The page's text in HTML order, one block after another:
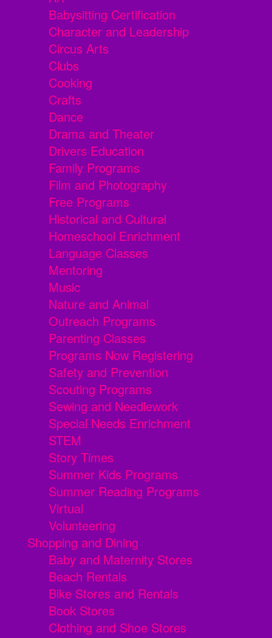
Babysitting Certification
Character and Leadership
Circus Arts
Clubs
Cooking
Crafts
Dance
Drama and Theater
Drivers Education
Family Programs
Film and Photography
Free Programs
Historical and Cultural
Homeschool Enrichment
Language Classes
Mentoring
Music
Nature and Animal
Outreach Programs
Parenting Classes
Programs Now Registering
Safety and Prevention
Scouting Programs
Sewing and Needlework
Special Needs Enrichment
STEM
Story Times
Summer Kids Programs
Summer Reading Programs
Virtual
Volunteering
Shopping and Dining
Baby and Maternity Stores
Beach Rentals
Bike Stores and Rentals
Book Stores
Clothing and Shoe Stores